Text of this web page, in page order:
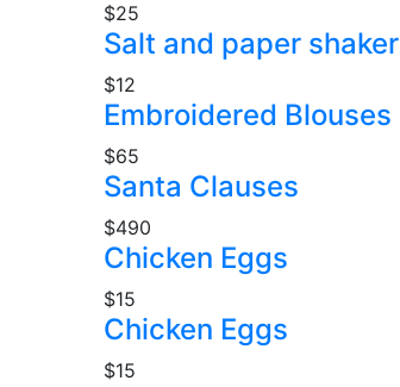
$25
Salt and paper shaker
$12
Embroidered Blouses
$65
Santa Clauses
$490
Chicken Eggs
$15
Chicken Eggs
$15